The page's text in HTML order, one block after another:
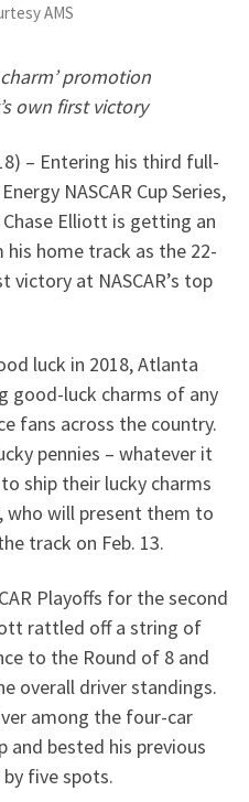
AMS
promotion
own first victory
– Entering his third full-
NASCAR Cup Series,
Elliott is getting an
home track as the 22-
at NASCAR’s top
luck in 2018, Atlanta
good-luck charms of any
fans across the country.
pennies – whatever it
ship their lucky charms
who will present them to
track on Feb. 13.
Playoffs for the second
rattled off a string of
to the Round of 8 and
overall driver standings.
among the four-car
and bested his previous
five spots.